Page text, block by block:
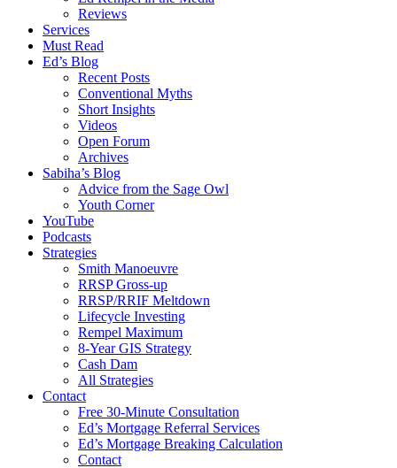
Reviews
Services
Must Read
Ed’s Blog
Recent Posts
Conventional Myths
Short Insights
Videos
Open Forum
Archives
Sabiha’s Blog
Advice from the Sage Owl
Youth Corner
YouTube
Podcasts
Strategies
Smith Manoeuvre
RRSP Gross-up
RRSP/RRIF Meltdown
Lifecycle Investing
Rempel Maximum
8-Year GIS Strategy
Cash Dam
All Strategies
Contact
Free 30-Minute Consultation
Ed’s Mortgage Referral Services
Ed’s Mortgage Breaking Calculation
Contact